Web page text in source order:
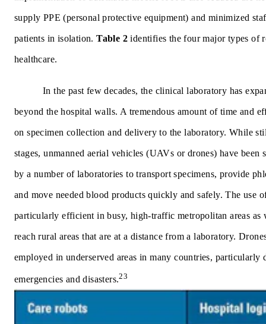
supply PPE (personal protective equipment) and minimized
patients in isolation.Table 2 identifies the four major types of
healthcare.
In the past few decades, the clinical laboratory has
beyond the hospital walls. A tremendous amount of time and
on specimen collection and delivery to the laboratory. While
stages, unmanned aerial vehicles (UAVs or drones) have been
by a number of laboratories to transport specimens, provide
and move needed blood products quickly and safely. The use
particularly efficient in busy, high-traffic metropolitan areas
reach rural areas that are at a distance from a laboratory.
employed in underserved areas in many countries, particularly
emergencies and disasters.23